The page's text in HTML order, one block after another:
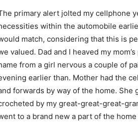
primary alert jolted my cellphone
within the automobile
match, considering that this is
valued. Dad and I heaved my
from a girl nervous a couple of
earlier than. Mother had the
forwards by way of the home.
by my great-great-great-
to a brand new a part of the